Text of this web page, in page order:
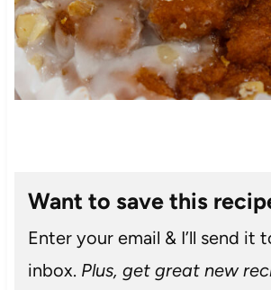
Want to save this
Enter your email & I’ll send it
inbox. Plus, get great new